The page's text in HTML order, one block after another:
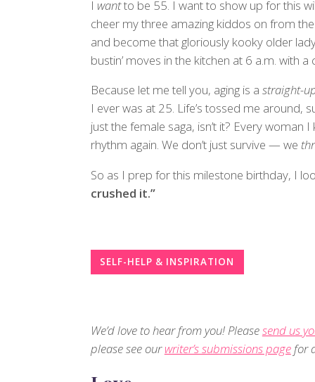
I wantto be 55. I want to show up for this
cheer my three amazing kiddos on from
and become that gloriously kooky older
bustin’ moves in the kitchen at 6 a.m. with a
Because let me tell you, aging is a straight-
I ever was at 25. Life’s tossed me
just the female saga, isn’t it? Every
rhythm again. We don’t just survive — we
So as I prep for this milestone birthday, I
crushed it.”
SELF-HELP & INSPIRATION
We’d love to hear from you! Pleasesend us
please see ourwriter’s submissions pagefor